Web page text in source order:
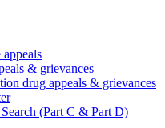
& grievances
drug appeals & grievances
(Part C & Part D)